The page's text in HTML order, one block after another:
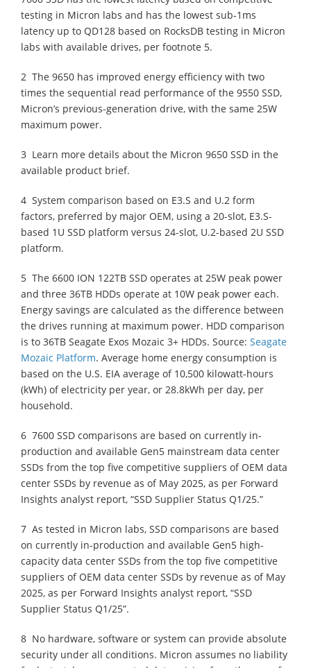
testing in Micron labs and has the lowest sub-1ms
latency up to QD128 based on RocksDB testing in Micron
labs with available drives, per footnote 5.
2 The 9650 has improved energy efficiency with two
times the sequential read performance of the 9550 SSD,
Micron’s previous-generation drive, with the same 25W
maximum power.
3 Learn more details about the Micron 9650 SSD in the
available product brief.
4 System comparison based on E3.S and U.2 form
factors, preferred by major OEM, using a 20-slot, E3.S-
based 1U SSD platform versus 24-slot, U.2-based 2U SSD
platform.
5 The 6600 ION 122TB SSD operates at 25W peak power
and three 36TB HDDs operate at 10W peak power each.
Energy savings are calculated as the difference between
the drives running at maximum power. HDD comparison
is to 36TB Seagate Exos Mozaic 3+ HDDs. Source: Seagate
Mozaic Platform. Average home energy consumption is
based on the U.S. EIA average of 10,500 kilowatt-hours
(kWh) of electricity per year, or 28.8kWh per day, per
household.
6 7600 SSD comparisons are based on currently in-
production and available Gen5 mainstream data center
SSDs from the top five competitive suppliers of OEM data
center SSDs by revenue as of May 2025, as per Forward
Insights analyst report, “SSD Supplier Status Q1/25.”
7 As tested in Micron labs, SSD comparisons are based
on currently in-production and available Gen5 high-
capacity data center SSDs from the top five competitive
suppliers of OEM data center SSDs by revenue as of May
2025, as per Forward Insights analyst report, “SSD
Supplier Status Q1/25”.
8 No hardware, software or system can provide absolute
security under all conditions. Micron assumes no liability